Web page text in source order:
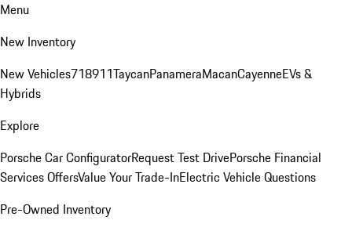
Menu
New Inventory
New Vehicles718911TaycanPanameraMacanCayenneEVs &
Hybrids
Explore
Porsche Car ConfiguratorRequest Test DrivePorsche Financial
Services OffersValue Your Trade-InElectric Vehicle Questions
Pre-Owned Inventory